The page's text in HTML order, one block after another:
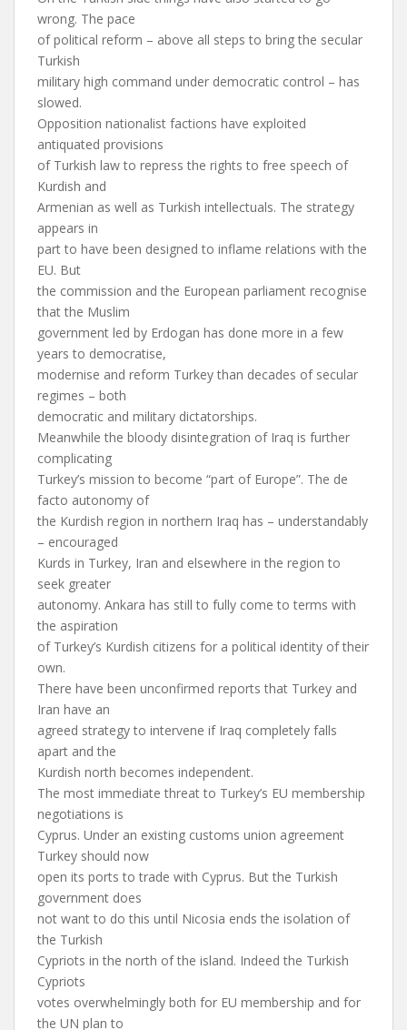
wrong. The pace
of political reform – above all steps to bring the secular
Turkish
military high command under democratic control – has
slowed.
Opposition nationalist factions have exploited
antiquated provisions
of Turkish law to repress the rights to free speech of
Kurdish and
Armenian as well as Turkish intellectuals. The strategy
appears in
part to have been designed to inflame relations with the
EU. But
the commission and the European parliament recognise
that the Muslim
government led by Erdogan has done more in a few
years to democratise,
modernise and reform Turkey than decades of secular
regimes – both
democratic and military dictatorships.
Meanwhile the bloody disintegration of Iraq is further
complicating
Turkey’s mission to become “part of Europe”. The de
facto autonomy of
the Kurdish region in northern Iraq has – understandably
– encouraged
Kurds in Turkey, Iran and elsewhere in the region to
seek greater
autonomy. Ankara has still to fully come to terms with
the aspiration
of Turkey’s Kurdish citizens for a political identity of their
own.
There have been unconfirmed reports that Turkey and
Iran have an
agreed strategy to intervene if Iraq completely falls
apart and the
Kurdish north becomes independent.
The most immediate threat to Turkey’s EU membership
negotiations is
Cyprus. Under an existing customs union agreement
Turkey should now
open its ports to trade with Cyprus. But the Turkish
government does
not want to do this until Nicosia ends the isolation of
the Turkish
Cypriots in the north of the island. Indeed the Turkish
Cypriots
votes overwhelmingly both for EU membership and for
the UN plan to